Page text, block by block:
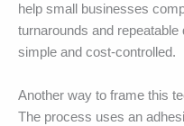
help small businesses
turnarounds and
simple and cost-controlled.
Another way to frame this
The process uses an